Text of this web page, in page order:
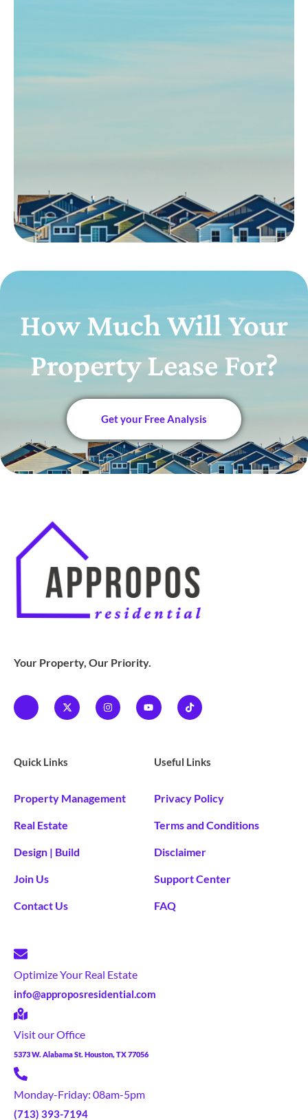
How Much Will Your
Property Lease For?
Get your Free Analysis
Your Property, Our Priority.
Quick Links
Property Management
Real Estate
Design | Build
Join Us
Contact Us
Useful Links
Privacy Policy
Terms and Conditions
Disclaimer
Support Center
FAQ
Optimize Your Real Estate
info@approposresidential.com
Visit our Office
5373 W. Alabama St. Houston, TX 77056
Monday-Friday: 08am-5pm
(713) 393-7194